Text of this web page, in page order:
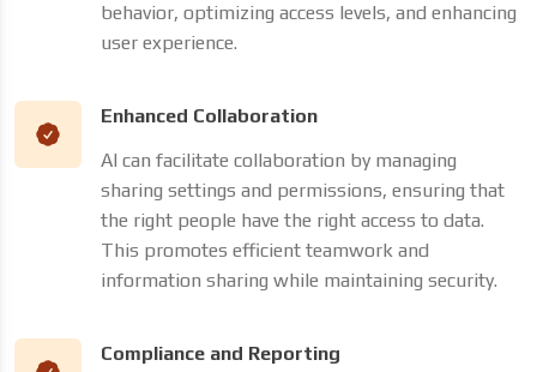
behavior, optimizing access levels, and enhancing
user experience.
Enhanced Collaboration
AI can facilitate collaboration by managing
sharing settings and permissions, ensuring that
the right people have the right access to data.
This promotes efficient teamwork and
information sharing while maintaining security.
Compliance and Reporting